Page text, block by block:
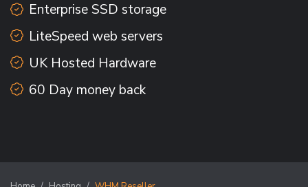
Enterprise SSD storage
LiteSpeed web servers
UK Hosted Hardware
60 Day money back